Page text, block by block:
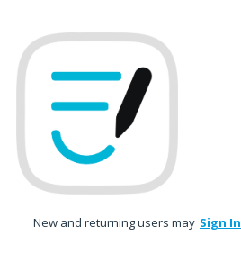
to
content
New and returning users may Sign In